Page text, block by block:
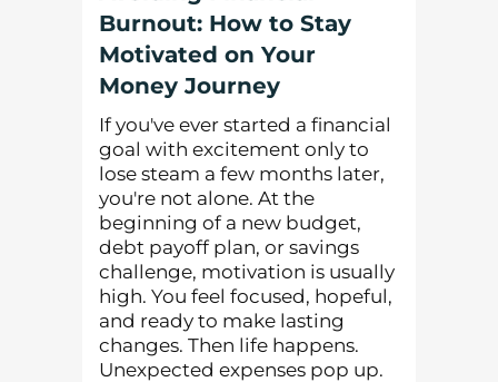
Burnout: How to Stay
Motivated on Your
Money Journey
If you've ever started a financial
goal with excitement only to
lose steam a few months later,
you're not alone. At the
beginning of a new budget,
debt payoff plan, or savings
challenge, motivation is usually
high. You feel focused, hopeful,
and ready to make lasting
changes. Then life happens.
Unexpected expenses pop up.